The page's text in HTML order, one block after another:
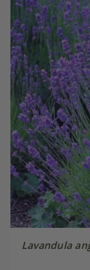
Lavandula